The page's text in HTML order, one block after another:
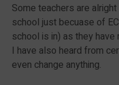
Some teachers are
school just becuase of
school is in) as they have
I have also heard from
even change anything.